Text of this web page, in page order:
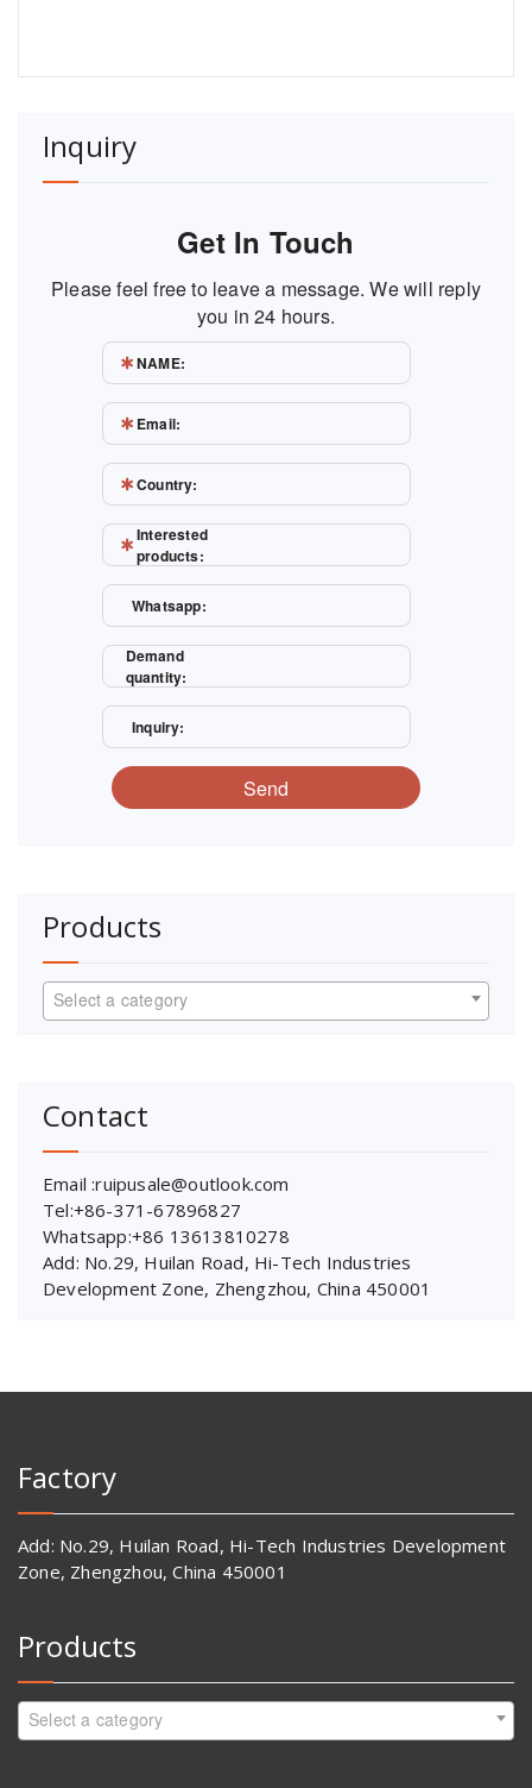
Inquiry
Get In Touch
Please feel free to leave a message. We will reply
you in 24 hours.
NAME:
Email:
Country:
Interested
products:
Whatsapp:
Demand
quantity:
Inquiry:
Send
Products
Select a category
Contact
Email :ruipusale@outlook.com
Tel:+86-371-67896827
Whatsapp:+86 13613810278
Add: No.29, Huilan Road, Hi-Tech Industries
Development Zone, Zhengzhou, China 450001
Factory
Add: No.29, Huilan Road, Hi-Tech Industries Development
Zone, Zhengzhou, China 450001
Products
Select a category